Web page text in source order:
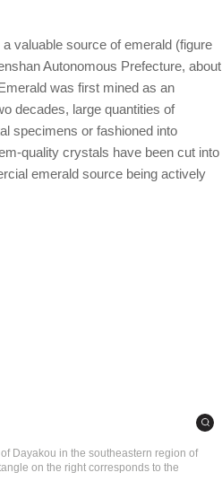
valuable source of emerald (figure
Autonomous Prefecture, about
was first mined as an
decades, large quantities of
specimens or fashioned into
quality crystals have been cut into
emerald source being actively
Dayakou in the southeastern region of
on the right corresponds to the